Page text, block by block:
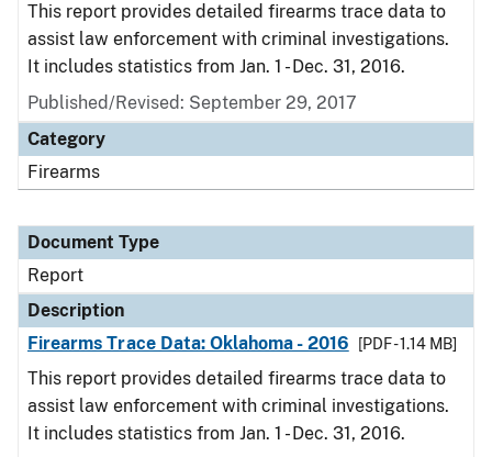
This report provides detailed firearms trace data to
assist law enforcement with criminal investigations.
It includes statistics from Jan. 1 - Dec. 31, 2016.
Published/Revised: September 29, 2017
Category
Firearms
Document Type
Report
Description
Firearms Trace Data: Oklahoma - 2016
[PDF - 1.14 MB]
This report provides detailed firearms trace data to
assist law enforcement with criminal investigations.
It includes statistics from Jan. 1 - Dec. 31, 2016.